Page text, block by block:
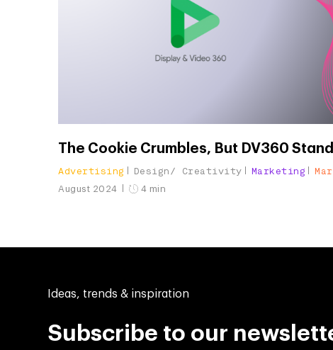
The Cookie Crumbles, But DV360
Advertising Design/ Creativity Marketing
August 2024
4 min
Ideas, trends & inspiration
Subscribe to our